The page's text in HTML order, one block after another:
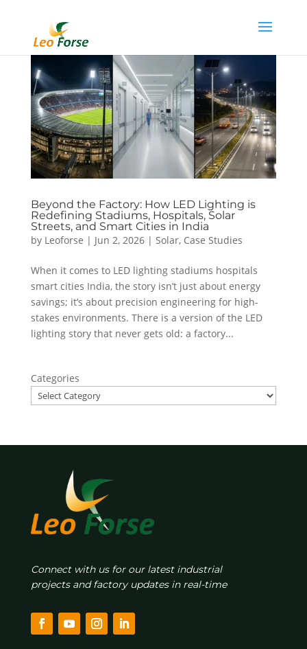
Beyond the Factory: How LED Lighting is
Redefining Stadiums, Hospitals, Solar
Streets, and Smart Cities in India
by Leoforse | Jun 2, 2026| Solar, Case Studies
When it comes to LED lighting stadiums hospitals
smart cities India, the story isn’t just about energy
savings; it’s about precision engineering for high-
stakes environments. There is a version of the LED
lighting story that never gets old: a factory...
Categories
Connect with us for our latest industrial
projects and factory updates in real-time